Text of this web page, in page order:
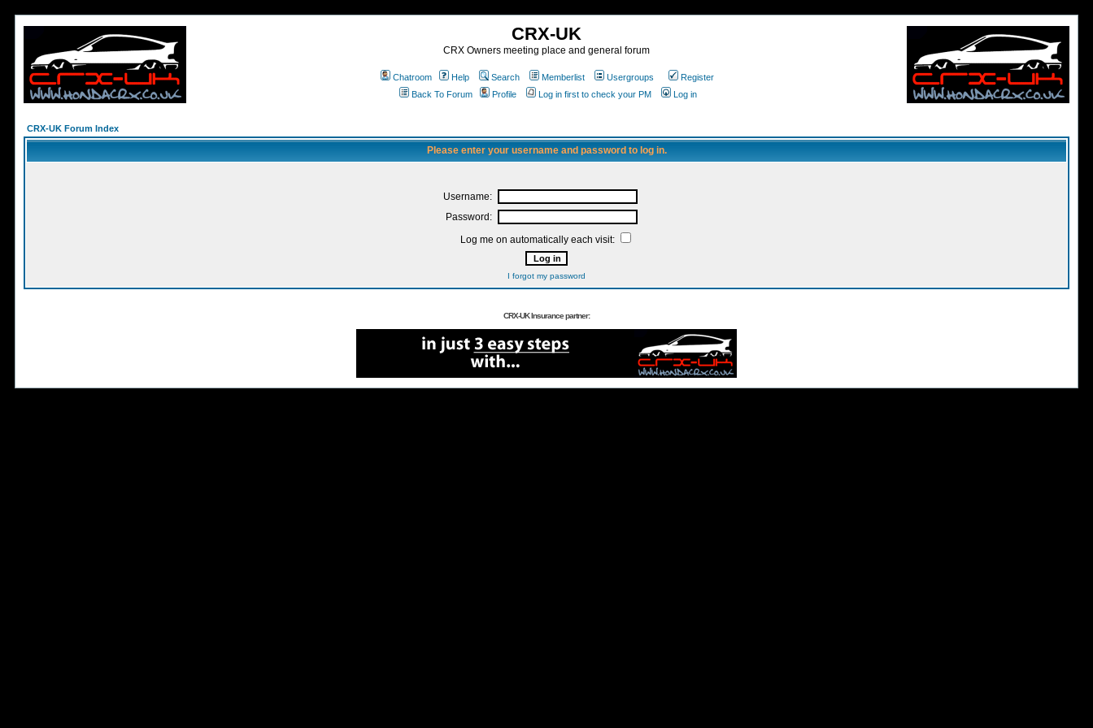
CRX-UK
CRX Owners meeting place and general forum
Chatroom Help Search Memberlist Usergroups
Register
Back To Forum
Profile Log in first to check your PM Log in
CRX-UK Forum Index
Please enter your username and password to log in.
Username:
Password:
Log me on automatically each visit:
I forgot my password
CRX-UK Insurance partner: